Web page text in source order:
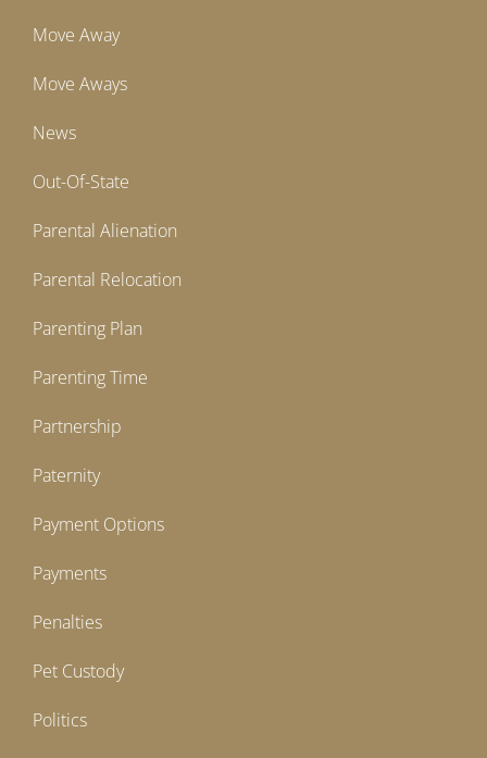
Move Away
Move Aways
News
Out-Of-State
Parental Alienation
Parental Relocation
Parenting Plan
Parenting Time
Partnership
Paternity
Payment Options
Payments
Penalties
Pet Custody
Politics